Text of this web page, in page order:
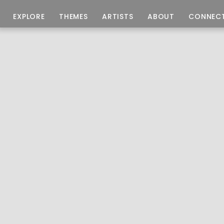
EXPLORE THEMES ARTISTS ABOUT